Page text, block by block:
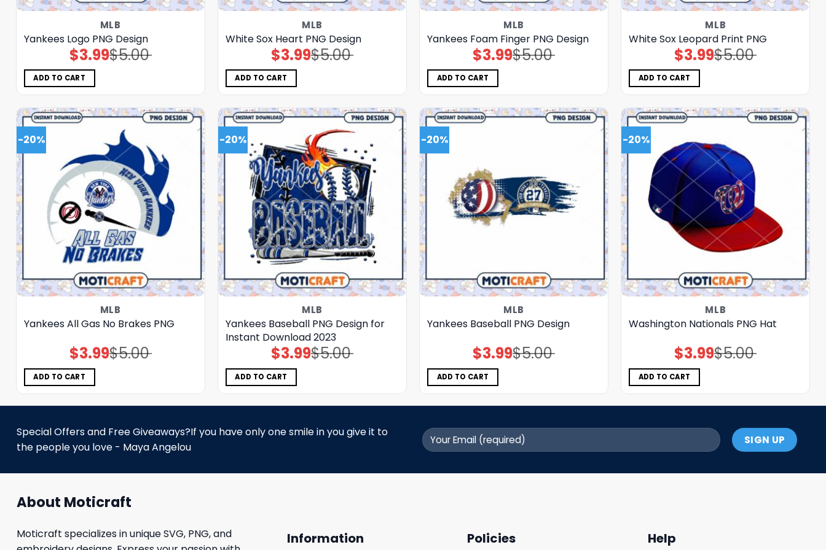
MLB
Yankees Logo PNG Design
$5.00
Original
price
$3.99Current
price
ADD TO CART
MLB
White Sox Heart PNG Design
$5.00
Original
price
$3.99Current
price
ADD TO CART
MLB
Yankees Foam Finger PNG Design
$5.00
Original
price
$3.99Current
price
ADD TO CART
MLB
White Sox Leopard Print PNG
$5.00
Original
price
$3.99Current
price
ADD TO CART
-20%
MLB
Yankees All Gas No Brakes PNG
$5.00
Original
price
$3.99Current
price
ADD TO CART
-20%
MLB
Yankees Baseball PNG Design for
Instant Download 2023
$5.00
Original
price
$3.99Current
price
ADD TO CART
-20%
MLB
Yankees Baseball PNG Design
$5.00
Original
price
$3.99Current
price
ADD TO CART
-20%
MLB
Washington Nationals PNG Hat
$5.00
Original
price
$3.99Current
price
ADD TO CART
Special Offers and Free Giveaways?If you have only one smile in you give it to
the people you love - Maya Angelou
About Moticraft
Moticraft specializes in unique SVG, PNG, and
Information Policies Help